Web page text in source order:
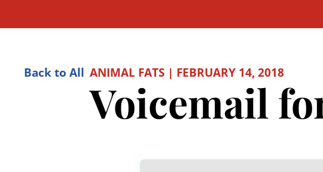
Back to All ANIMAL FATS | FEBRUARY 14, 2018
Voicemail